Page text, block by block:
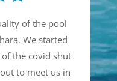
of the pool
We started
the covid shut
to meet us in